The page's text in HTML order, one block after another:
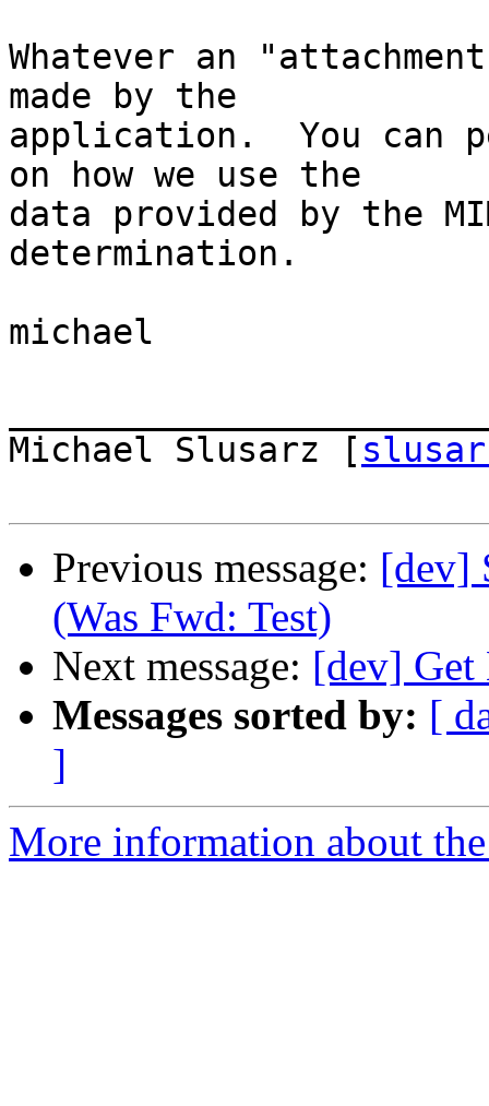
Whatever an
made by the
application.  You can
on how we use the
data provided by the
determination.
michael
Michael Slusarz [
Previous message: [dev]
(Was Fwd: Test)
Next message: [dev] Get
Messages sorted by: [
]
More information about